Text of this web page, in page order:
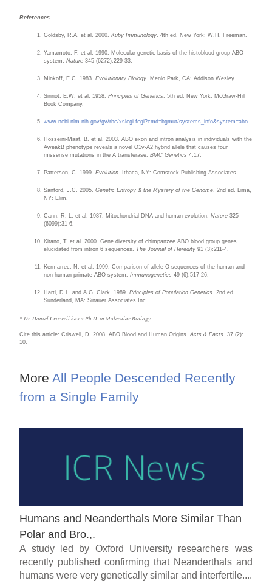
References
Goldsby, R.A. et al. 2000.Kuby Immunology . 4th ed. New York: W.H. Freeman.
Yamamoto, F. et al. 1990. Molecular genetic basis of the histoblood group ABO
system.Nature 345 (6272):229-33.
Minkoff, E.C. 1983.Evolutionary Biology . Menlo Park, CA: Addison Wesley.
Sinnot, E.W. et al. 1958.Principles of Genetics
. 5th ed. New York: McGraw-Hill
Book Company.
www.ncbi.nlm.nih.gov/gv/rbc/xslcgi.fcgi?cmd=bgmut/systems_info&system=abo
Hosseini-Maaf, B. et al. 2003. ABO exon and intron analysis in individuals with the
AweakB phenotype reveals a novel O1v-A2 hybrid allele that causes four
missense mutations in the A transferase.BMC Genetics4:17.
Patterson, C. 1999.Evolution . Ithaca, NY: Comstock Publishing Associates.
Sanford, J.C. 2005.Genetic Entropy & the Mystery of the Genome . 2nd ed. Lima,
NY: Elim.
Cann, R. L. et al. 1987. Mitochondrial DNA and human evolution.Nature 325
(6099):31-6.
Kitano, T. et al. 2000. Gene diversity of chimpanzee ABO blood group genes
elucidated from intron 6 sequences. The Journal of Heredity 91 (3):211-4.
Kermarrec, N. et al. 1999. Comparison of allele O sequences of the human and
non-human primate ABO system.Immunogenetics 49 (6):517-26.
Hartl, D.L. and A.G. Clark. 1989.Principles of Population Genetics
. 2nd ed.
Sunderland, MA: Sinauer Associates Inc.
* Dr. Daniel Criswell has a Ph.D. in Molecular Biology.
Cite this article: Criswell, D. 2008. ABO Blood and Human Origins. Acts & Facts.37 (2):
10.
More All People Descended Recently
from a Single Family
Humans and Neanderthals More Similar Than
Polar and Bro.,.
A study led by Oxford University researchers was
recently published confirming that Neanderthals and
humans were very genetically similar and interfertile....